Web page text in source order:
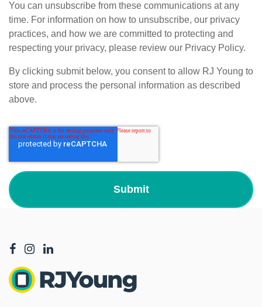
You can unsubscribe from these communications at any
time. For information on how to unsubscribe, our privacy
practices, and how we are committed to protecting and
respecting your privacy, please review our Privacy Policy.
By clicking submit below, you consent to allow RJ Young to
store and process the personal information as described
above.